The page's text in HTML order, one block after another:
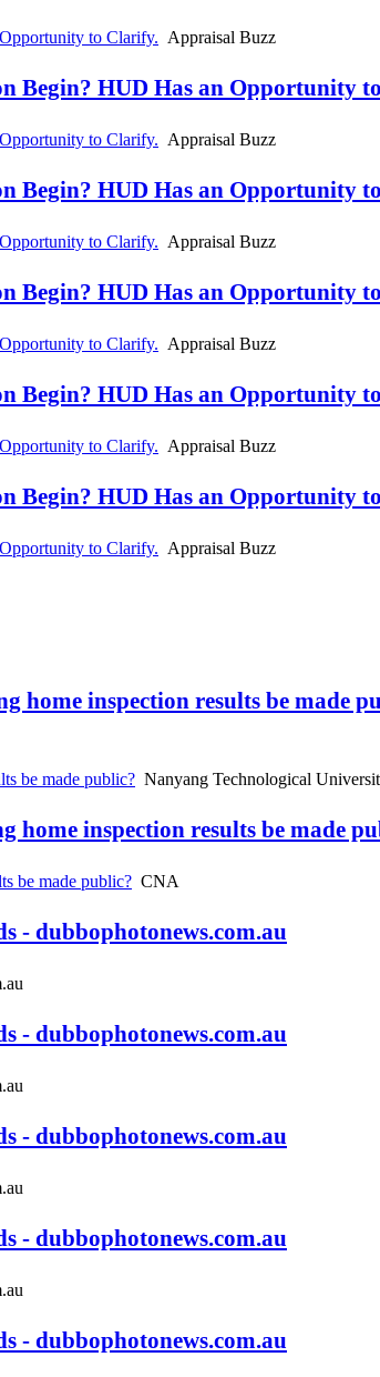
to Clarify. Appraisal Buzz
Begin? HUD Has an Opportunity
to Clarify. Appraisal Buzz
Begin? HUD Has an Opportunity
to Clarify. Appraisal Buzz
Begin? HUD Has an Opportunity
to Clarify. Appraisal Buzz
Begin? HUD Has an Opportunity
to Clarify. Appraisal Buzz
Begin? HUD Has an Opportunity
to Clarify. Appraisal Buzz
home inspection results be made
be made public? Nanyang Technological
home inspection results be made
be made public? CNA
- dubbophotonews.com.au
- dubbophotonews.com.au
- dubbophotonews.com.au
- dubbophotonews.com.au
- dubbophotonews.com.au